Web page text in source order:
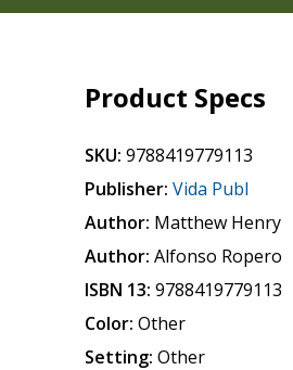
Product Specs
SKU: 9788419779113
Publisher: Vida Publ
Author: Matthew Henry
Author: Alfonso Ropero
ISBN 13: 9788419779113
Color: Other
Setting: Other